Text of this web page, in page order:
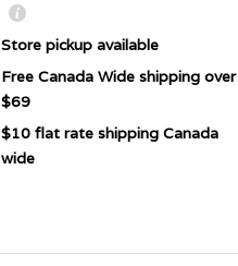
Store pickup available
Free Canada Wide shipping over
$69
$10 flat rate shipping Canada
wide